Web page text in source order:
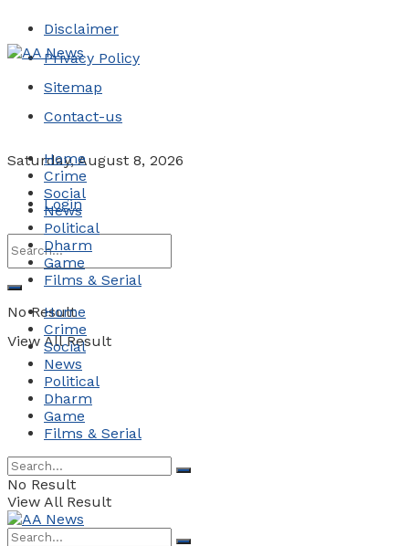
Disclaimer
Privacy Policy
Sitemap
Contact-us
Saturday, August 8, 2026
Login
No Result
View All Result
Home
Crime
Social
News
Political
Dharm
Game
Films & Serial
Home
Crime
Social
News
Political
Dharm
Game
Films & Serial
No Result
View All Result